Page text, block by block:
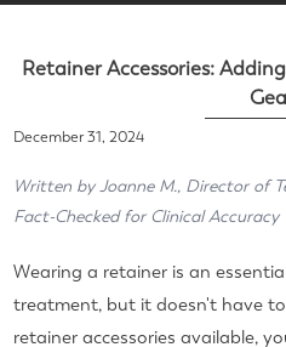
Retainer Accessories:
December 31, 2024
Written by Joanne M., Director of
Fact-Checked for Clinical Accuracy
Wearing a retainer is an
treatment, but it doesn't have
retainer accessories available,